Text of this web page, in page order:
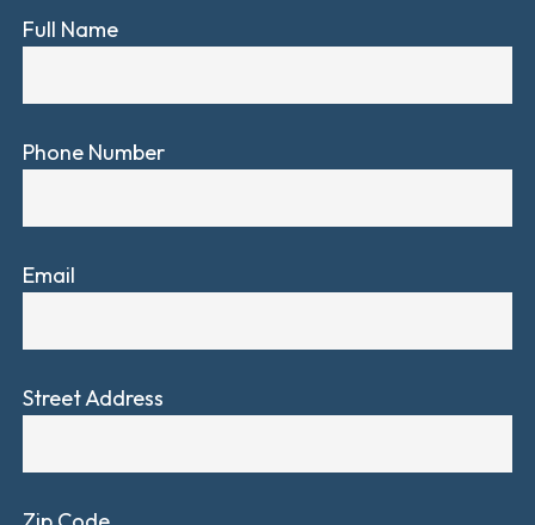
Full Name
Phone Number
Email
Street Address